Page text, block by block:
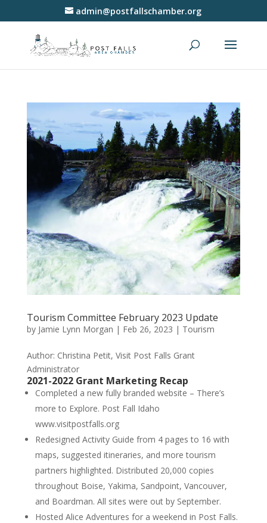
admin@postfallschamber.org
Tourism Committee February 2023 Update
by Jamie Lynn Morgan | Feb 26, 2023 | Tourism
Author: Christina Petit, Visit Post Falls Grant
Administrator
2021-2022 Grant Marketing Recap
Completed a new fully branded website – There’s
more to Explore. Post Fall Idaho
www.visitpostfalls.org
Redesigned Activity Guide from 4 pages to 16 with
maps, suggested itineraries, and more tourism
partners highlighted. Distributed 20,000 copies
throughout Boise, Yakima, Sandpoint, Vancouver,
and Boardman. All sites were out by September.
Hosted Alice Adventures for a weekend in Post Falls.